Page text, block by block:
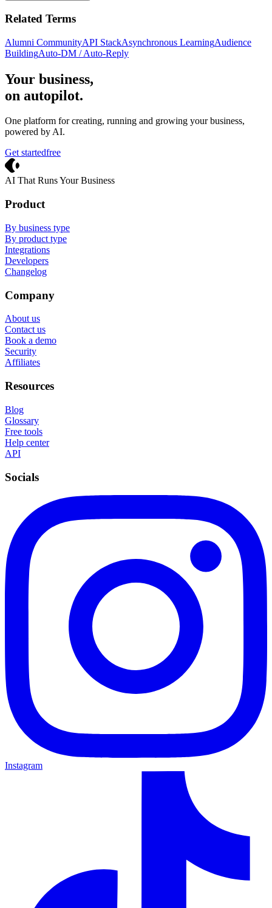
Related Terms
Alumni CommunityAPI StackAsynchronous LearningAudience
BuildingAuto-DM / Auto-Reply
Your business,
on autopilot.
One platform for creating, running and growing your business,
powered by AI.
Get startedfree
AI That Runs Your Business
Product
By business type
By product type
Integrations
Developers
Changelog
Company
About us
Contact us
Book a demo
Security
Affiliates
Resources
Blog
Glossary
Free tools
Help center
API
Socials
Instagram